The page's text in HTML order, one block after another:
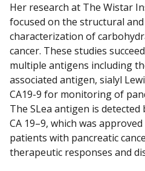
Her research at The Wistar
focused on the structural
characterization of
cancer. These studies
multiple antigens including
associated antigen, sialyl
CA19-9 for monitoring of
The SLea antigen is
CA 19–9, which was
patients with pancreatic
therapeutic responses and